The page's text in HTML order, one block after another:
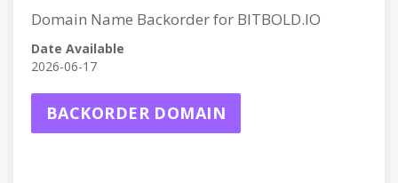
Domain Name Backorder for BITBOLD.IO
Date Available
2026-06-17
BACKORDER DOMAIN